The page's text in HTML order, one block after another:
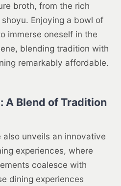
broth, from the rich
Enjoying a bowl of
immerse oneself in the
blending tradition with
remarkably affordable.
A Blend of Tradition
unveils an innovative
experiences, where
coalesce with
dining experiences